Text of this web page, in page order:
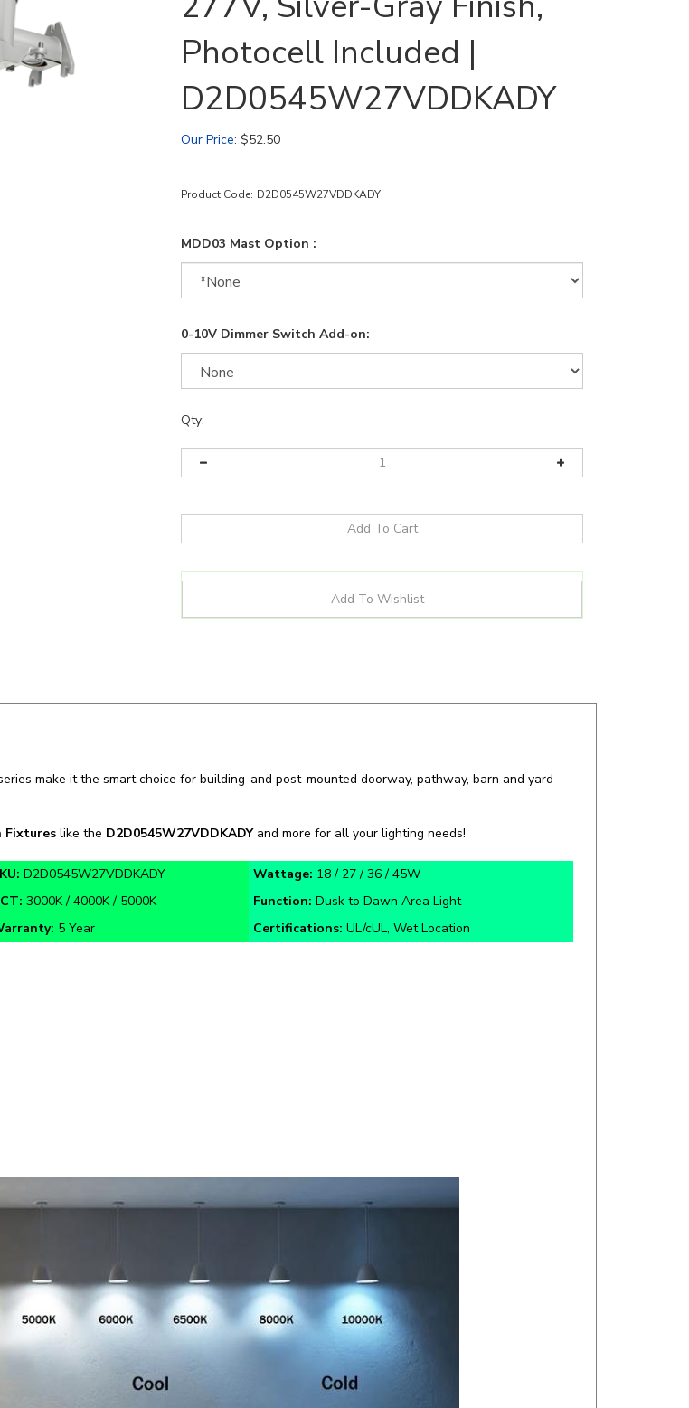
Photocell Included |
D2D0545W27VDDKADY
Our Price: $52.50
Product Code: D2D0545W27VDDKADY
MDD03 Mast Option :
0-10V Dimmer Switch Add-on:
Qty:
make it the smart choice for building-and post-mounted doorway, pathway, barn and yard
D2D0545W27VDDKADY Wattage:18 / 27 / 36 / 45W
3000K / 4000K / 5000K Function: Dusk to Dawn Area Light
5 Year Certifications:UL/cUL, Wet Location